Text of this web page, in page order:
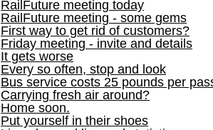
RailFuture meeting today
RailFuture meeting - some gems
First way to get rid of customers?
Friday meeting - invite and details
It gets worse
Every so often, stop and look
Bus service costs 25 pounds per
Carrying fresh air around?
Home soon.
Put yourself in their shoes